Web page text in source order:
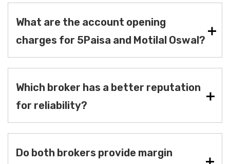
What are the account opening
charges for 5Paisa and Motilal Oswal?
Which broker has a better reputation
for reliability?
Do both brokers provide margin